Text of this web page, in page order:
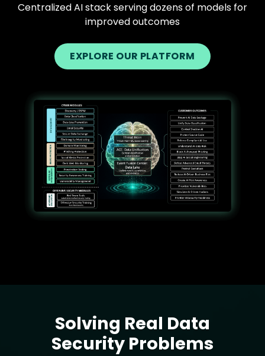
Centralized AI stack serving dozens of models for
improved outcomes
EXPLORE OUR PLATFORM
Solving Real Data
Security Problems